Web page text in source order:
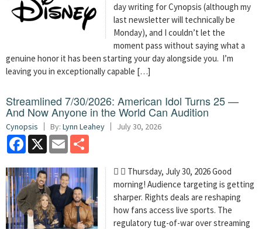
day writing for Cynopsis (although my
last newsletter will technically be
Monday), and I couldn’t let the
moment pass without saying what a
genuine honor it has been starting your day alongside you. I’m
leaving you in exceptionally capable […]
Streamlined 7/30/2026: American Idol Turns 25 —
And Now Anyone in the World Can Audition
Cynopsis By: Lynn Leahey July 30, 2026
Facebook
X Email
  Thursday, July 30, 2026 Good
morning! Audience targeting is getting
sharper. Rights deals are reshaping
how fans access live sports. The
regulatory tug-of-war over streaming